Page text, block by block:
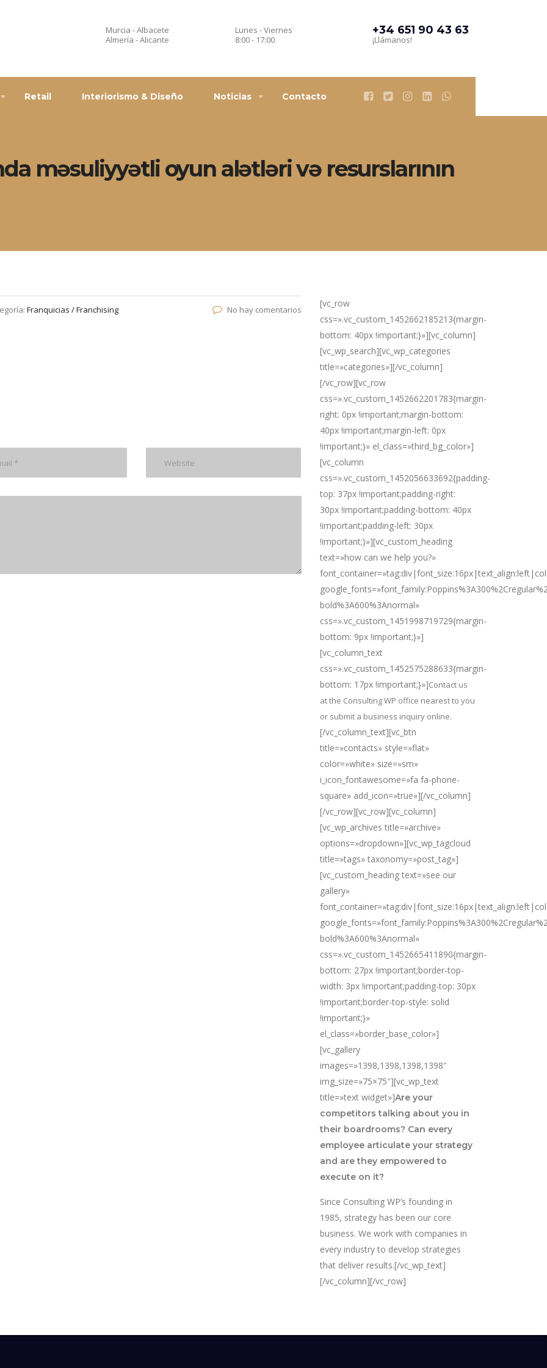
+34 651 90 43 63
¡Llámanos!
Lunes - Viernes
8:00 - 17:00
Murcia - Albacete
Almería - Alicante
Retail Interiorismo & Diseño Noticias Contacto
məsuliyyətli oyun alətləri və resurslarının
Franquicias / Franchising No hay comentarios
[vc_row
css=».vc_custom_1452662185213{margin-
bottom: 40px !important;}»][vc_column]
[vc_wp_search][vc_wp_categories
title=»categories»][/vc_column]
[/vc_row][vc_row
css=».vc_custom_1452662201783{margin-
right: 0px !important;margin-bottom:
40px !important;margin-left: 0px
!important;}» el_class=»third_bg_color»]
[vc_column
css=».vc_custom_1452056633692{padding-
top: 37px !important;padding-right:
30px !important;padding-bottom: 40px
!important;padding-left: 30px
!important;}»][vc_custom_heading
text=»how can we help you?»
bold%3A600%3Anormal»
css=».vc_custom_1451998719729{margin-
bottom: 9px !important;}»]
[vc_column_text
css=».vc_custom_1452575288633{margin-
bottom: 17px !important;}»]Contact us
at the Consulting WP office nearest to you
or submit a business inquiry online.
[/vc_column_text][vc_btn
title=»contacts» style=»flat»
color=»white» size=»sm»
i_icon_fontawesome=»fa fa-phone-
square» add_icon=»true»][/vc_column]
[/vc_row][vc_row][vc_column]
[vc_wp_archives title=»archive»
options=»dropdown»][vc_wp_tagcloud
title=»tags» taxonomy=»post_tag»]
[vc_custom_heading text=»see our
gallery»
bold%3A600%3Anormal»
css=».vc_custom_1452665411890{margin-
bottom: 27px !important;border-top-
width: 3px !important;padding-top: 30px
!important;border-top-style: solid
!important;}»
el_class=»border_base_color»]
[vc_gallery
images=»1398,1398,1398,1398″
img_size=»75×75″][vc_wp_text
title=»text widget»]Are your
competitors talking about you in
their boardrooms? Can every
employee articulate your strategy
and are they empowered to
execute on it?
Since Consulting WP’s founding in
1985, strategy has been our core
business. We work with companies in
every industry to develop strategies
that deliver results.[/vc_wp_text]
[/vc_column][/vc_row]